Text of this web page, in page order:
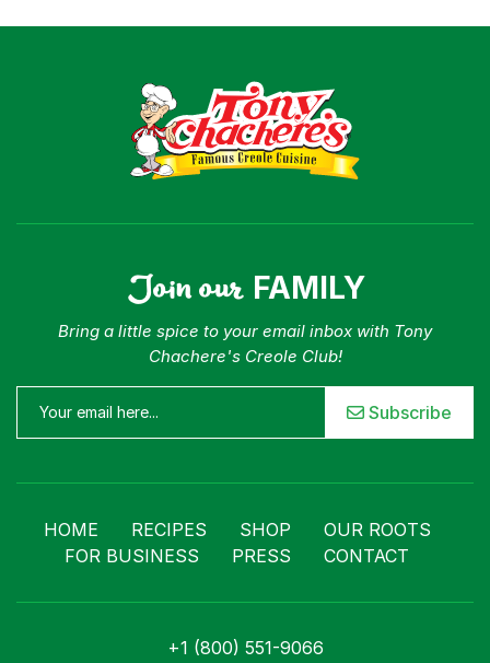
Menu
Recipes
Shop
Where To Buy
Our Roots
Join our FAMILY
Bring a little spice to your email inbox with Tony
Chachere's Creole Club!
Subscribe
HOME RECIPES SHOP
OUR ROOTS
FOR BUSINESS
PRESS CONTACT
+1 (800) 551-9066